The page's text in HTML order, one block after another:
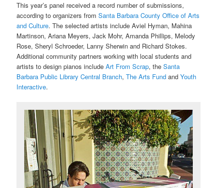
This year’s panel received a record number of submissions,
according to organizers fromSanta Barbara County Office of Arts
and Culture. The selected artists include Aviel Hyman, Mahina
Martinson, Ariana Meyers, Jack Mohr, Amanda Phillips, Melody
Rose, Sheryl Schroeder, Lanny Sherwin and Richard Stokes.
Additional community partners working with local students and
artists to design pianos includeArt From Scrap, theSanta
Barbara Public Library Central Branch,The Arts Fund andYouth
Interactive.